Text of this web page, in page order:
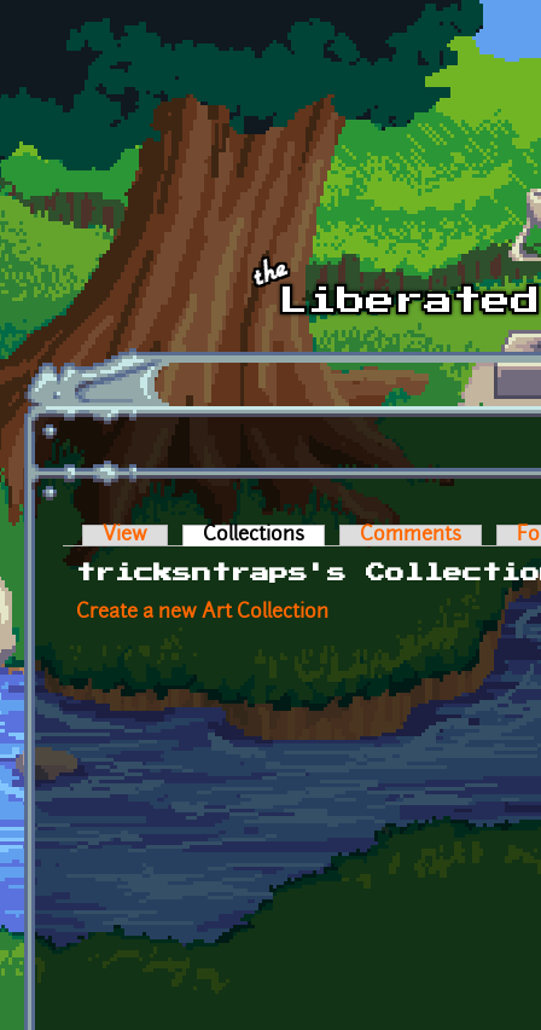
Skip to main content
Primary tabs
View Collections (active tab)Comments
tricksntraps's
Create a new Art Collection